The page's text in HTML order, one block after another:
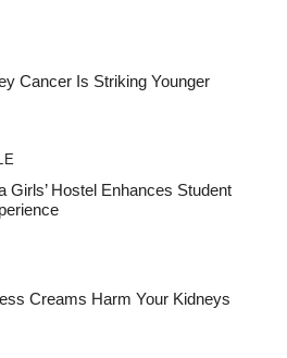
Cancer Is Striking Younger
Girls’ Hostel Enhances Student
Creams Harm Your Kidneys